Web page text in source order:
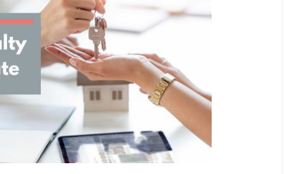
UAE Pledge and
Commitment: How
Residents Can Join Online
Now?
Lamya 08 June 2026